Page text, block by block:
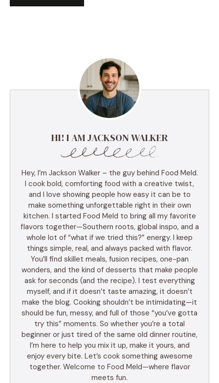
HI! I AM JACKSON WALKER
Hey, I’m Jackson Walker – the guy behind Food Meld.
I cook bold, comforting food with a creative twist,
and I love showing people how easy it can be to
make something unforgettable right in their own
kitchen. I started Food Meld to bring all my favorite
flavors together—Southern roots, global inspo, and a
whole lot of “what if we tried this?” energy. I keep
things simple, real, and always packed with flavor.
You’ll find skillet meals, fusion recipes, one-pan
wonders, and the kind of desserts that make people
ask for seconds (and the recipe). I test everything
myself, and if it doesn’t taste amazing, it doesn’t
make the blog. Cooking shouldn’t be intimidating—it
should be fun, messy, and full of those “you’ve gotta
try this” moments. So whether you’re a total
beginner or just tired of the same old dinner routine,
I’m here to help you mix it up, make it yours, and
enjoy every bite. Let’s cook something awesome
together. Welcome to Food Meld—where flavor
meets fun.